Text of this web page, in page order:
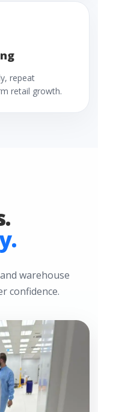
repeat
retail growth.
warehouse
confidence.